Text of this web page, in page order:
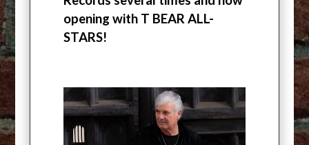
opening with T BEAR ALL-
STARS!